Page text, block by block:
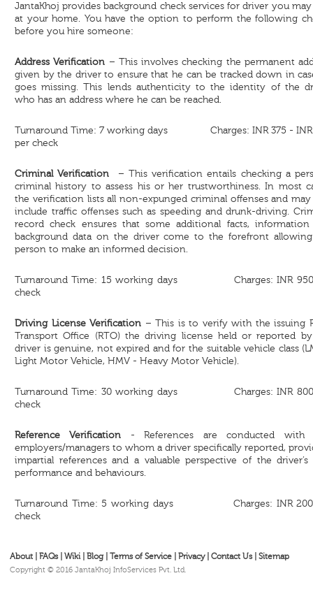
JantaKhoj provides background check services for driver you
at your home. You have the option to perform the following
before you hire someone:
Address Verification – This involves checking the permanent
given by the driver to ensure that he can be tracked down in
goes missing. This lends authenticity to the identity of the
who has an address where he can be reached.
Turnaround Time: 7 working days Charges: INR 375 - INR
per check
Criminal Verification – This verification entails checking a
criminal history to assess his or her trustworthiness. In most
the verification lists all non-expunged criminal offenses and may
include traffic offenses such as speeding and drunk-driving.
record check ensures that some additional facts, information
background data on the driver come to the forefront
person to make an informed decision.
Turnaround Time: 15 working days Charges: INR 950
check
Driving License Verification – This is to verify with the issuing
Transport Office (RTO) the driving license held or reported
driver is genuine, not expired and for the suitable vehicle class
Light Motor Vehicle, HMV - Heavy Motor Vehicle).
Turnaround Time: 30 working days Charges: INR 800
check
Reference Verification - References are conducted with
employers/managers to whom a driver specifically reported,
impartial references and a valuable perspective of the driver’s
performance and behaviours.
Turnaround Time: 5 working days Charges: INR 200
check
About FAQs| Wiki| Blog| Terms of Service Privacy| Contact Us| Sitemap
Copyright © 2016 JantaKhoj InfoServices Pvt. Ltd.